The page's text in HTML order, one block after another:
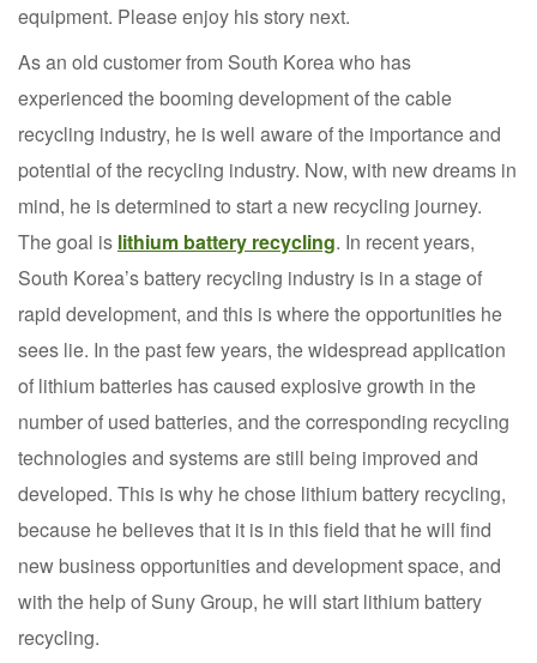
equipment. Please enjoy his story next.
As an old customer from South Korea who has
experienced the booming development of the cable
recycling industry, he is well aware of the importance and
potential of the recycling industry. Now, with new dreams in
mind, he is determined to start a new recycling journey.
The goal is lithium battery recycling. In recent years,
South Korea’s battery recycling industry is in a stage of
rapid development, and this is where the opportunities he
sees lie. In the past few years, the widespread application
of lithium batteries has caused explosive growth in the
number of used batteries, and the corresponding recycling
technologies and systems are still being improved and
developed. This is why he chose lithium battery recycling,
because he believes that it is in this field that he will find
new business opportunities and development space, and
with the help of Suny Group, he will start lithium battery
recycling.